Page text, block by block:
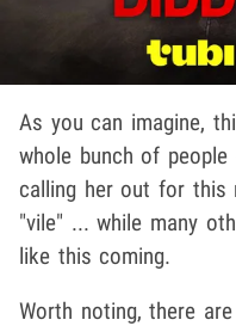
As you can imagine,
whole bunch of
calling her out for this
"vile" ... while many
like this coming.
Worth noting, there